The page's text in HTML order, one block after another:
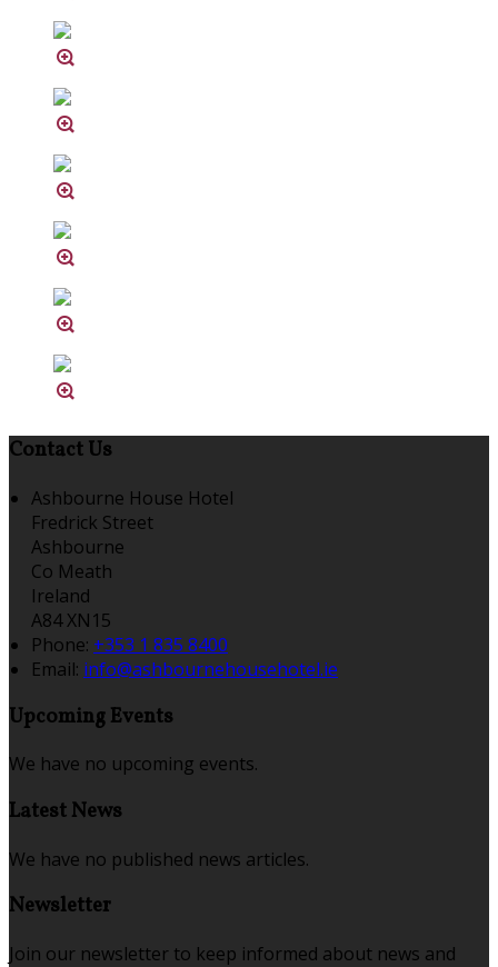
Contact Us
Ashbourne House Hotel
Fredrick Street
Ashbourne
Co Meath
Ireland
A84 XN15
Phone: +353 1 835 8400
Email: info@ashbournehousehotel.ie
Upcoming Events
We have no upcoming events.
Latest News
We have no published news articles.
Newsletter
Join our newsletter to keep informed about news and